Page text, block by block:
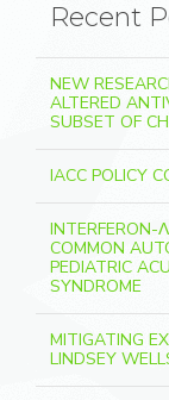
Recent
NEW
ALTERED
SUBSET OF
IACC POLICY
INTERFERON-
COMMON
PEDIATRIC
SYNDROME
MITIGATING
LINDSEY